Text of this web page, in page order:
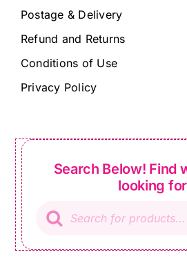
Postage & Delivery
Refund and Returns
Conditions of Use
Privacy Policy
Search Below! Find
looking
search